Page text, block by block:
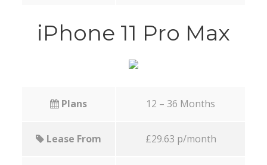
iPhone 11 Pro Max
Plans 12 – 36 Months
Lease From £29.63 p/month